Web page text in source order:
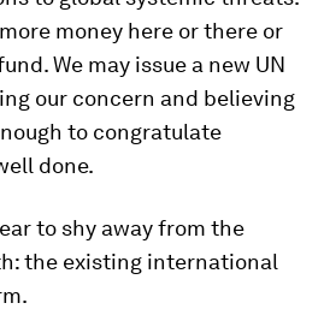
money here or there or
We may issue a new UN
our concern and believing
to congratulate
done.
to shy away from the
the existing international